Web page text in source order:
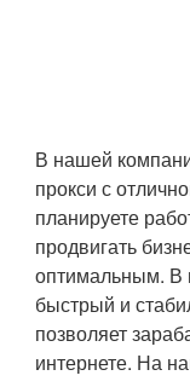
В нашей
прокси с
планируете
продвигать
оптимальным. В
быстрый и
позволяет
интернете. На